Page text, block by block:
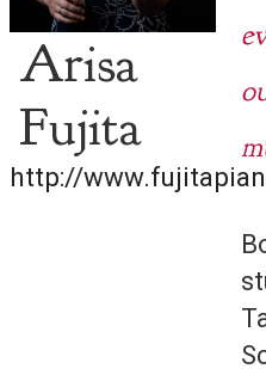
Arisa
Fujita
http://